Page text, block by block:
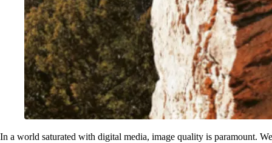
In a world saturated with digital media, image quality is paramount.